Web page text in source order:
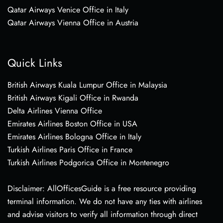
Qatar Airways Venice Office in Italy
Qatar Airways Vienna Office in Austria
Quick Links
British Airways Kuala Lumpur Office in Malaysia
British Airways Kigali Office in Rwanda
Delta Airlines Vienna Office
Emirates Airlines Boston Office in USA
Emirates Airlines Bologna Office in Italy
Turkish Airlines Paris Office in France
Turkish Airlines Podgorica Office in Montenegro
Disclaimer: AllOfficesGuide is a free resource providing
terminal information. We do not have any ties with airlines
and advise visitors to verify all information through direct